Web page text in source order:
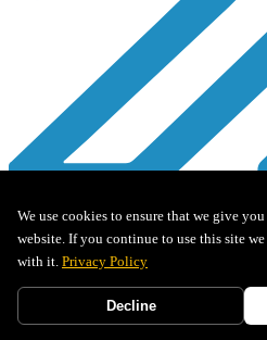
Pre-Sales Application
We use cookies to ensure that we give
website. If you continue to use this site
with it. Privacy Policy
Decline